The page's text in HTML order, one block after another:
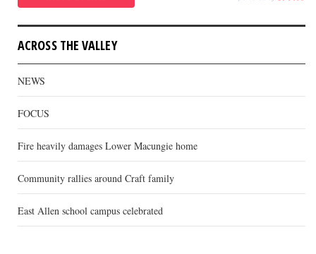
ACROSS THE VALLEY
NEWS
FOCUS
Fire heavily damages Lower Macungie home
Community rallies around Craft family
East Allen school campus celebrated